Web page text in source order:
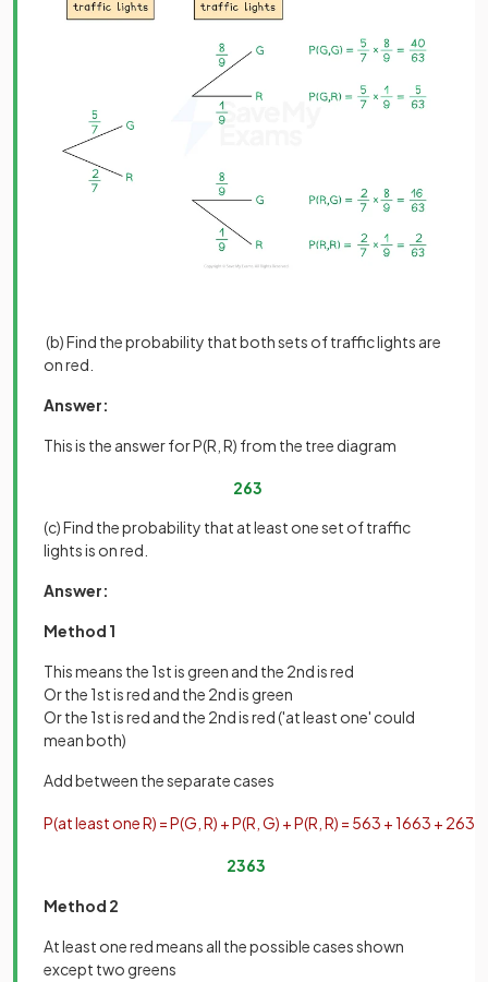
(b) Find the probability that both sets of traffic lights are
on red.
Answer:
This is the answer for P(R, R) from the tree diagram
263
(c) Find the probability that at least one set of traffic
lights is on red.
Answer:
Method 1
This means the 1st is green and the 2nd is red
Or the 1st is red and the 2nd is green
Or the 1st is red and the 2nd is red ('at least one' could
mean both)
Add between the separate cases
P(atleast oneR) =P(G R) +P(R G) +P(R R) = 563 +1663 + 263
2363
Method 2
At least one red means all the possible cases shown
except two greens